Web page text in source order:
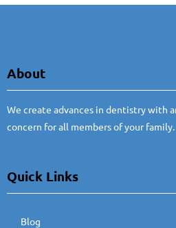
About
We create advances in dentistry with
concern for all members of your family.
Quick Links
Blog